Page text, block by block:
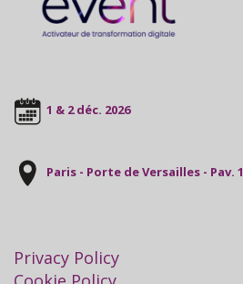
1 & 2 déc. 2026
Paris - Porte de Versailles - Pav. 1
Privacy Policy